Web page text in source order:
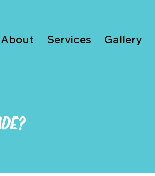
About Services Gallery